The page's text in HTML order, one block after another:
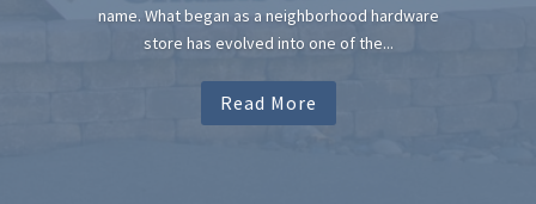
name. What began as a neighborhood hardware
store has evolved into one of the...
Read More